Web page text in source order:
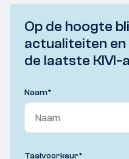
Op de hoogte
actualiteiten en
de laatste
Naam*
Taalvoorkeur*